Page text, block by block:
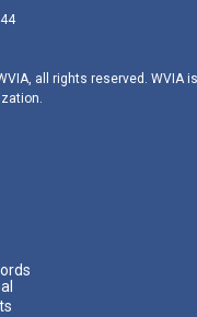
all rights reserved. WVIA